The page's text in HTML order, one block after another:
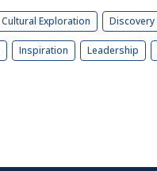
Cultural Exploration Discovery
Inspiration Leadership